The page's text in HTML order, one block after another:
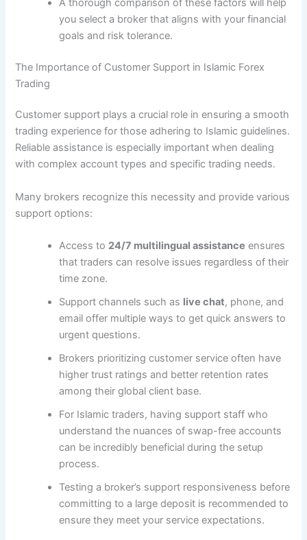
A thorough comparison of these factors will help
you select a broker that aligns with your financial
goals and risk tolerance.
The Importance of Customer Support in Islamic Forex
Trading
Customer support plays a crucial role in ensuring a smooth
trading experience for those adhering to Islamic guidelines.
Reliable assistance is especially important when dealing
with complex account types and specific trading needs.
Many brokers recognize this necessity and provide various
support options:
Access to 24/7 multilingual assistance ensures
that traders can resolve issues regardless of their
time zone.
Support channels such as live chat, phone, and
email offer multiple ways to get quick answers to
urgent questions.
Brokers prioritizing customer service often have
higher trust ratings and better retention rates
among their global client base.
For Islamic traders, having support staff who
understand the nuances of swap-free accounts
can be incredibly beneficial during the setup
process.
Testing a broker’s support responsiveness before
committing to a large deposit is recommended to
ensure they meet your service expectations.